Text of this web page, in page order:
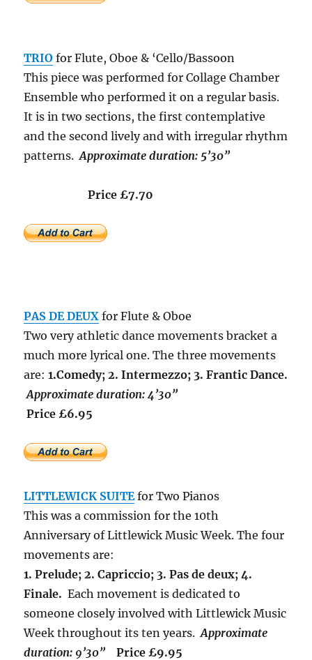
TRIO for Flute, Oboe & ‘Cello/Bassoon
This piece was performed for Collage Chamber
Ensemble who performed it on a regular basis.
It is in two sections, the first contemplative
and the second lively and with irregular rhythm
patterns.Approximate duration: 5’30”
Price £7.70
PAS DE DEUX for Flute & Oboe
Two very athletic dance movements bracket a
much more lyrical one. The three movements
are:1.Comedy; 2. Intermezzo; 3. Frantic Dance.
Approximate duration: 4’30”
Price £6.95
LITTLEWICK SUITEfor Two Pianos
This was a commission for the 10th
Anniversary of Littlewick Music Week. The four
movements are:
1. Prelude; 2. Capriccio; 3. Pas de deux; 4.
Finale.Each movement is dedicated to
someone closely involved with Littlewick Music
Week throughout its ten years.Approximate
duration: 9’30”Price £9.95